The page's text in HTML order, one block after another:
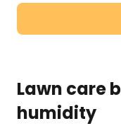
Lawn care
humidity